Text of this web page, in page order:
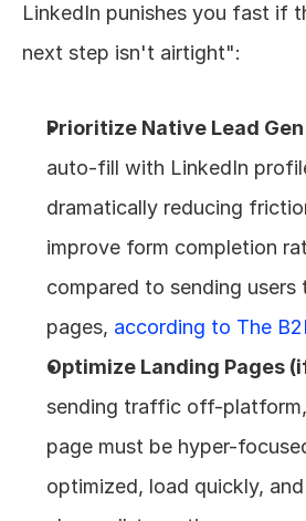
LinkedIn punishes you fast if
next step isn't airtight":
Prioritize Native Lead Gen
auto-fill with LinkedIn
dramatically reducing
improve form completion
compared to sending users
pages, according to The
Optimize Landing Pages
sending traffic off-
page must be hyper-
optimized, load quickly,